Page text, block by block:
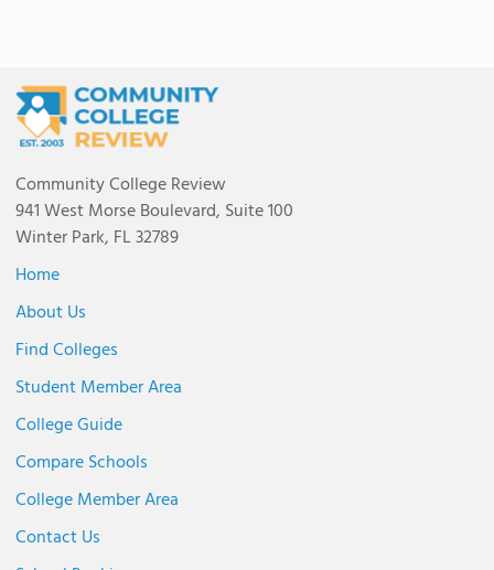
Community College Review
941 West Morse Boulevard, Suite 100
Winter Park, FL 32789
Home
About Us
Find Colleges
Student Member Area
College Guide
Compare Schools
College Member Area
Contact Us